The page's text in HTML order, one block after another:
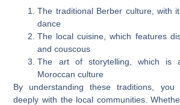
The traditional Berber culture, with
dance
The local cuisine, which features
and couscous
The art of storytelling, which is
Moroccan culture
By understanding these traditions,
deeply with the local communities.